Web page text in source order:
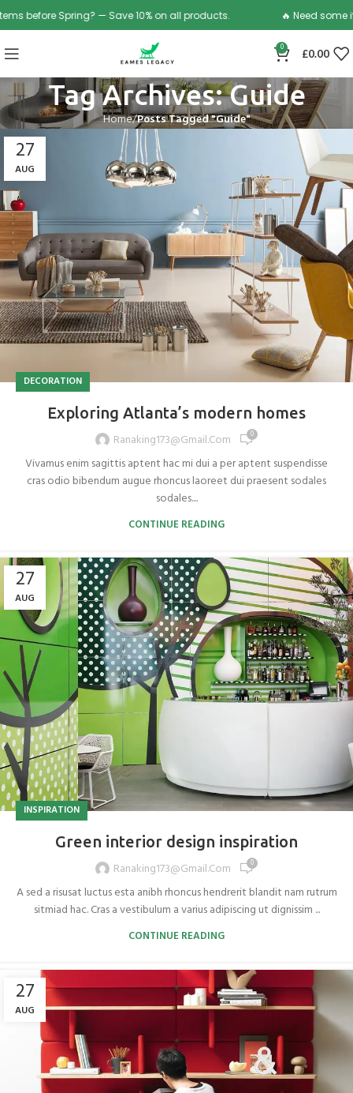
Spring? — Save 10% on all products. 🔥 Need some
0 £0.00
Tag Archives: Guide
Home Posts Tagged "Guide"
27
AUG
DECORATION
Exploring Atlanta’s modern homes
Ranaking173@gmail.com
0
Vivamus enim sagittis aptent hac mi dui a per aptent suspendisse
cras odio bibendum augue rhoncus laoreet dui praesent sodales
sodales....
CONTINUE READING
27
AUG
INSPIRATION
Green interior design inspiration
Ranaking173@gmail.com
0
A sed a risusat luctus esta anibh rhoncus hendrerit blandit nam rutrum
sitmiad hac. Cras a vestibulum a varius adipiscing ut dignissim ...
CONTINUE READING
27
AUG